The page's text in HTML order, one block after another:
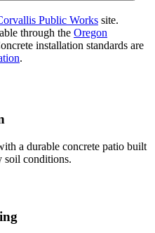
Public Works site.
through the Oregon
installation standards are
.
a durable concrete patio built
soil conditions.